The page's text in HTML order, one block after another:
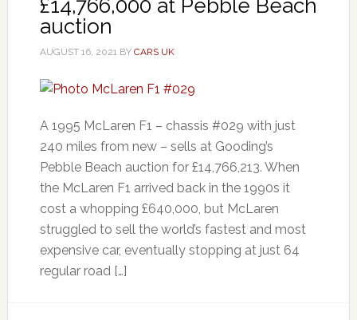
£14,766,000 at Pebble Beach
auction
AUGUST 16, 2021BY CARS UK
A 1995 McLaren F1 – chassis #029 with just
240 miles from new – sells at Gooding’s
Pebble Beach auction for £14,766,213. When
the McLaren F1 arrived back in the 1990s it
cost a whopping £640,000, but McLaren
struggled to sell the world’s fastest and most
expensive car, eventually stopping at just 64
regular road […]